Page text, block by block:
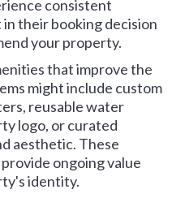
consistent
their booking decision
your property.
that improve the
might include custom
reusable water
logo, or curated
aesthetic. These
ongoing value
identity.